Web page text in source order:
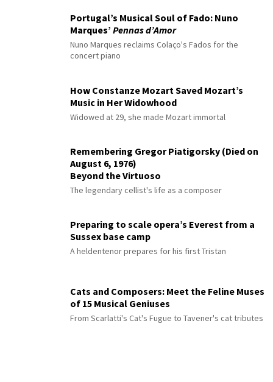
Portugal’s Musical Soul of Fado: Nuno
Marques’ Pennas d’Amor
Nuno Marques reclaims Colaço's Fados for the
concert piano
How Constanze Mozart Saved Mozart’s
Music in Her Widowhood
Widowed at 29, she made Mozart immortal
Remembering Gregor Piatigorsky (Died on
August 6, 1976)
Beyond the Virtuoso
The legendary cellist's life as a composer
Preparing to scale opera’s Everest from a
Sussex base camp
A heldentenor prepares for his first Tristan
Cats and Composers: Meet the Feline Muses
of 15 Musical Geniuses
From Scarlatti's Cat's Fugue to Tavener's cat tributes